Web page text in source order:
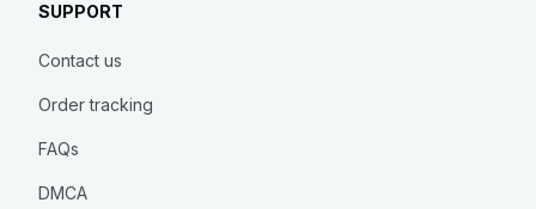
SUPPORT
Contact us
Order tracking
FAQs
DMCA